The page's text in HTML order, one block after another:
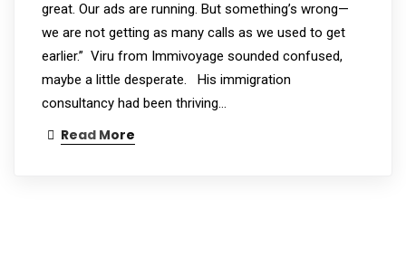
great. Our ads are running. But something’s wrong—
we are not getting as many calls as we used to get
earlier.” Viru from Immivoyage sounded confused,
maybe a little desperate. His immigration
consultancy had been thriving…
Read More